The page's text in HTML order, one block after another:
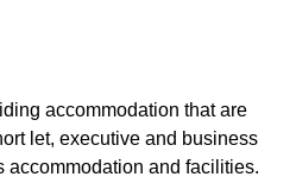
accommodation that are
let, executive and business
accommodation and facilities.